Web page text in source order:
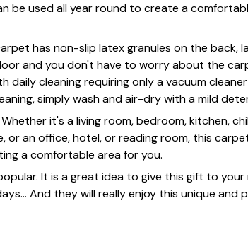
be used all year round to create a
has non-slip latex granules on the back,
and you don't have to worry about the
daily cleaning requiring only a vacuum
simply wash and air-dry with a mild
it's a living room, bedroom, kitchen,
or an office, hotel, or reading room, this
a comfortable area for you.
It is a great idea to give this gift to
And they will really enjoy this unique and